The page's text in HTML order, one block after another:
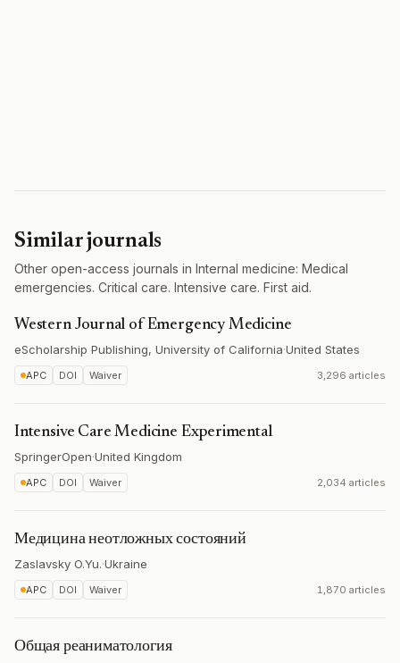
Similar journals
Other open-access journals in Internal medicine: Medical
emergencies. Critical care. Intensive care. First aid.
Western Journal of Emergency Medicine
eScholarship Publishing, University of California·United States
APC DOI Waiver 3,296 articles
Intensive Care Medicine Experimental
SpringerOpen·United Kingdom
APC DOI Waiver 2,034 articles
Медицина неотложных состояний
Zaslavsky O.Yu.·Ukraine
APC DOI Waiver 1,870 articles
Общая реаниматология